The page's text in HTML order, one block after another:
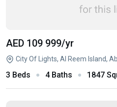
AED 109 999/yr
City Of Lights, Al Reem Island,
3 Beds 4 Baths 1847